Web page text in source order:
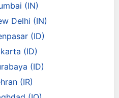
(IN)
Delhi (IN)
(ID)
(ID)
(ID)
(IR)